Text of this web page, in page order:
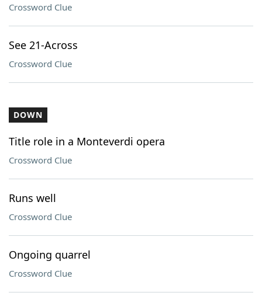
Crossword Clue
See 21-Across
Crossword Clue
DOWN
Title role in a Monteverdi opera
Crossword Clue
Runs well
Crossword Clue
Ongoing quarrel
Crossword Clue